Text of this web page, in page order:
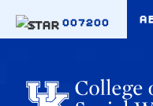
007200